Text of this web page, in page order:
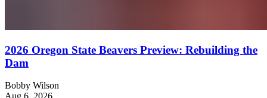
2026 Oregon State Beavers Preview: Rebuilding the
Dam
Bobby Wilson